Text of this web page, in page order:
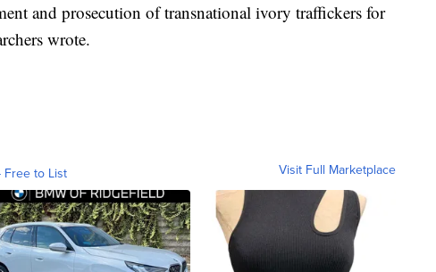
and prosecution of transnational ivory traffickers for
wrote.
Free to List Visit Full Marketplace